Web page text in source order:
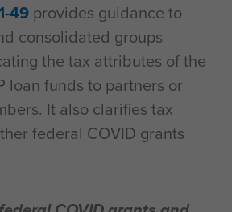
49 provides guidance to
consolidated groups
the tax attributes of the
loan funds to partners or
It also clarifies tax
federal COVID grants